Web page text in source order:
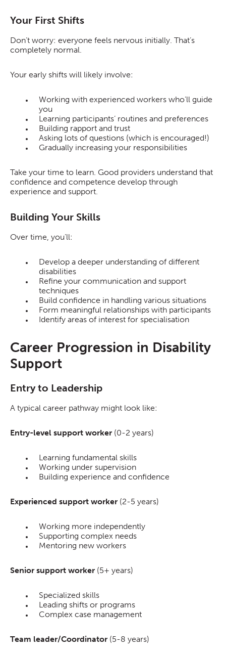
Your First Shifts
Don’t worry: everyone feels nervous initially. That’s
completely normal.
Your early shifts will likely involve:
Working with experienced workers who’ll guide
you
Learning participants’ routines and preferences
Building rapport and trust
Asking lots of questions (which is encouraged!)
Gradually increasing your responsibilities
Take your time to learn. Good providers understand that
confidence and competence develop through
experience and support.
Building Your Skills
Over time, you’ll:
Develop a deeper understanding of different
disabilities
Refine your communication and support
techniques
Build confidence in handling various situations
Form meaningful relationships with participants
Identify areas of interest for specialisation
Career Progression in Disability
Support
Entry to Leadership
A typical career pathway might look like:
Entry-level support worker (0-2 years)
Learning fundamental skills
Working under supervision
Building experience and confidence
Experienced support worker (2-5 years)
Working more independently
Supporting complex needs
Mentoring new workers
Senior support worker (5+ years)
Specialized skills
Leading shifts or programs
Complex case management
Team leader/Coordinator (5-8 years)